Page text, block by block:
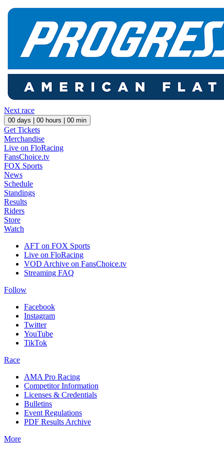
Next race
00 days | 00 hours | 00 min
Get Tickets
Merchandise
Live on FloRacing
FansChoice.tv
FOX Sports
News
Schedule
Standings
Results
Riders
Store
Watch
AFT on FOX Sports
Live on FloRacing
VOD Archive on FansChoice.tv
Streaming FAQ
Follow
Facebook
Instagram
Twitter
YouTube
TikTok
Race
AMA Pro Racing
Competitor Information
Licenses & Credentials
Bulletins
Event Regulations
PDF Results Archive
More